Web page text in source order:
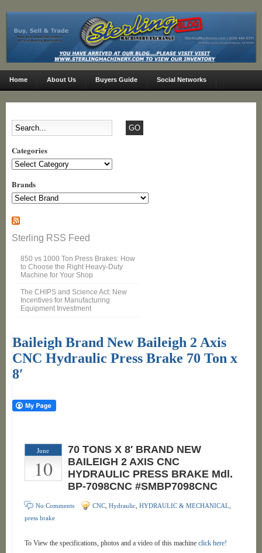
Home About Us Buyers Guide Social Networks
Categories
Categories
Brands
Sterling RSS Feed
850 vs 1000 Ton Press Brakes: How
to Choose the Right Heavy-Duty
Machine for Your Shop
The CHIPS and Science Act: New
Incentives for Manufacturing
Equipment Investment
Baileigh Brand New Baileigh 2 Axis
CNC Hydraulic Press Brake 70 Ton x
8′
June
10
70 TONS X 8′ BRAND NEW
BAILEIGH 2 AXIS CNC
HYDRAULIC PRESS BRAKE Mdl.
BP-7098CNC #SMBP7098CNC
No Comments CNC, Hydraulic, HYDRAULIC & MECHANICAL
press brake
To View the specifications, photos and a video of this machine click here!